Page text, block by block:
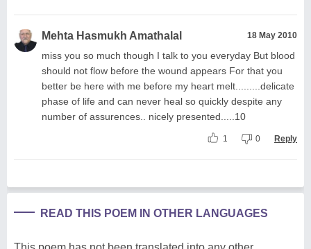
Mehta Hasmukh Amathalal 18 May 2010
miss you so much though I talk to you everyday But blood
should not flow before the wound appears For that you
better be here with me before my heart melt.........delicate
phase of life and can never heal so quickly despite any
number of assurences.. nicely presented.....10
1 0 Reply
READ THIS POEM IN OTHER LANGUAGES